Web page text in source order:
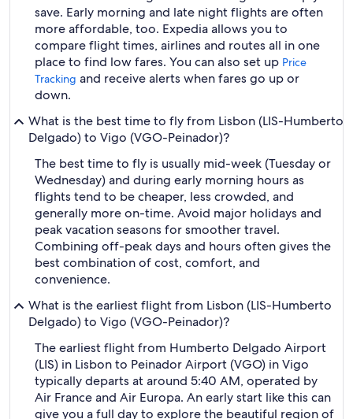
save. Early morning and late night flights are often
more affordable, too. Expedia allows you to
compare flight times, airlines and routes all in one
place to find low fares. You can also set up Price
Tracking and receive alerts when fares go up or
down.
What is the best time to fly from Lisbon (LIS-Humberto
Delgado) to Vigo (VGO-Peinador)?
The best time to fly is usually mid-week (Tuesday or
Wednesday) and during early morning hours as
flights tend to be cheaper, less crowded, and
generally more on-time. Avoid major holidays and
peak vacation seasons for smoother travel.
Combining off-peak days and hours often gives the
best combination of cost, comfort, and
convenience.
What is the earliest flight from Lisbon (LIS-Humberto
Delgado) to Vigo (VGO-Peinador)?
The earliest flight from Humberto Delgado Airport
(LIS) in Lisbon to Peinador Airport (VGO) in Vigo
typically departs at around 5:40 AM, operated by
Air France and Air Europa. An early start like this can
give you a full day to explore the beautiful region of